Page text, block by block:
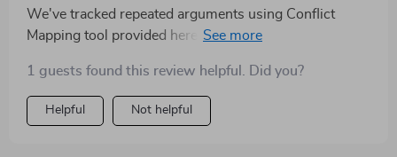
We've tracked repeated arguments using Conflict
Mapping tool provided here and managed to interrupt
1 guests found this review helpful. Did you?
Helpful Not helpful